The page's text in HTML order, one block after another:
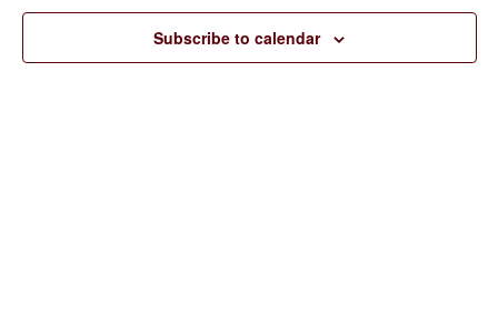
Navigation
Subscribe to calendar